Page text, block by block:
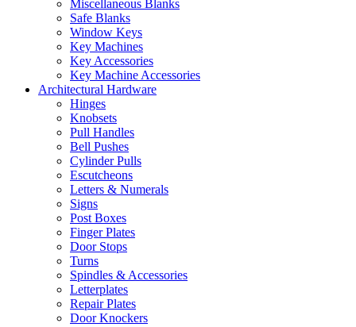
Miscellaneous Blanks
Safe Blanks
Window Keys
Key Machines
Key Accessories
Key Machine Accessories
Architectural Hardware
Hinges
Knobsets
Pull Handles
Bell Pushes
Cylinder Pulls
Escutcheons
Letters & Numerals
Signs
Post Boxes
Finger Plates
Door Stops
Turns
Spindles & Accessories
Letterplates
Repair Plates
Door Knockers